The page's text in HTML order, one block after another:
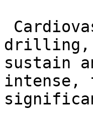
drilling,
sustain
intense,